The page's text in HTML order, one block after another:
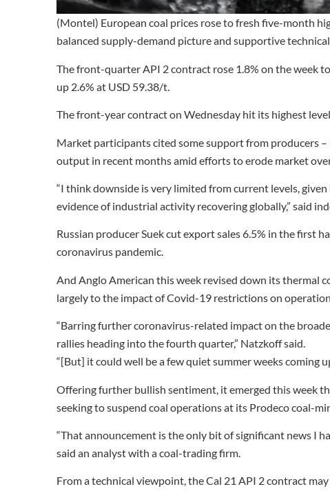
(Montel) European coal prices rose to fresh five-month
balanced supply-demand picture and supportive
The front-quarter API 2 contract rose 1.8% on the week
up 2.6% at USD 59.38/t.
The front-year contract on Wednesday hit its highest
Market participants cited some support from producers
output in recent months amid efforts to erode market
“I think downside is very limited from current levels,
evidence of industrial activity recovering globally,” said
Russian producer Suek cut export sales 6.5% in the first
coronavirus pandemic.
And Anglo American this week revised down its thermal
largely to the impact of Covid-19 restrictions on
“Barring further coronavirus-related impact on the
rallies heading into the fourth quarter,” Natzkoff said.
“[But] it could well be a few quiet summer weeks coming
Offering further bullish sentiment, it emerged this week
seeking to suspend coal operations at its Prodeco coal-
“That announcement is the only bit of significant news I
said an analyst with a coal-trading firm.
From a technical viewpoint, the Cal 21 API 2 contract